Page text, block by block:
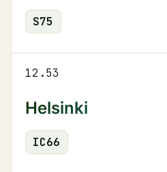
S75
12.53
Helsinki
IC66